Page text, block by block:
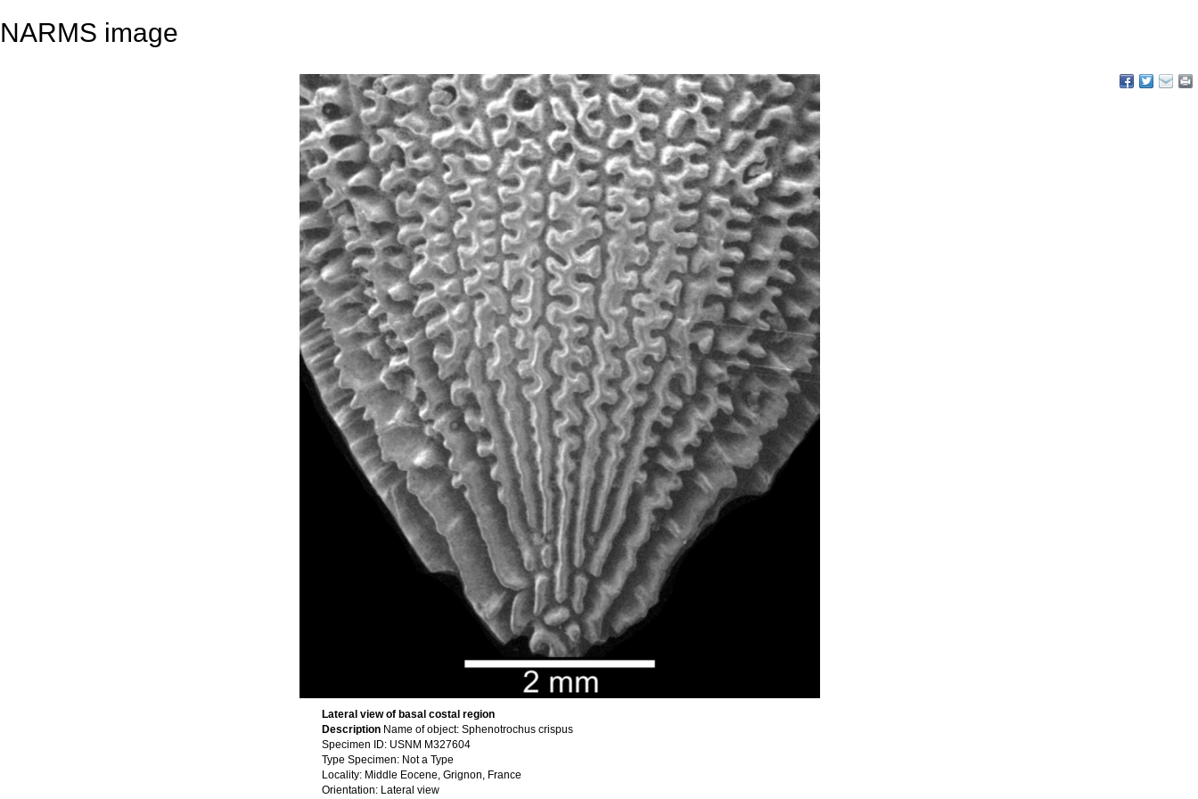
NARMS image
Lateral view of basal costal region
Description Name of object: Sphenotrochus crispus
Specimen ID: USNM M327604
Type Specimen: Not a Type
Locality: Middle Eocene, Grignon, France
Orientation: Lateral view